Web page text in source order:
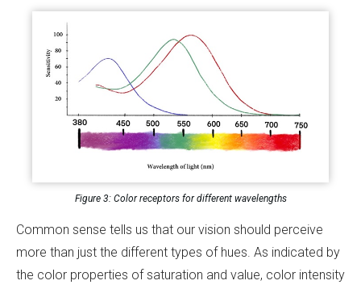
Figure 3: Color receptors for different wavelengths
Common sense tells us that our vision should perceive
more than just the different types of hues. As indicated by
the color properties of saturation and value, color intensity